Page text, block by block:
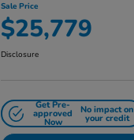
Sale Price
$25,779
Disclosure
Get Pre-
approved
Now
No impact on
your credit